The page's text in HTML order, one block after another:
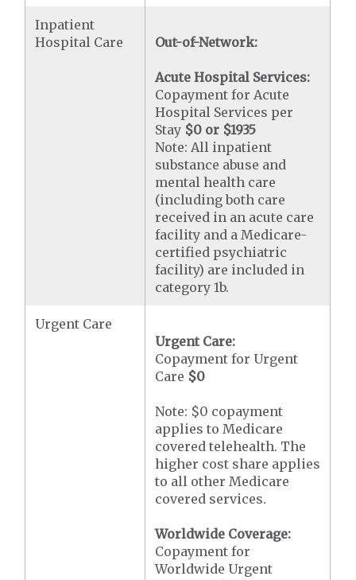
Inpatient
Hospital Care
Out-of-Network:
Acute Hospital Services:
Copayment for Acute
Hospital Services per
Stay $0 or $1935
Note: All inpatient
substance abuse and
mental health care
(including both care
received in an acute care
facility and a Medicare-
certified psychiatric
facility) are included in
category 1b.
Urgent Care
Urgent Care:
Copayment for Urgent
Care $0
Note: $0 copayment
applies to Medicare
covered telehealth. The
higher cost share applies
to all other Medicare
covered services.
Worldwide Coverage:
Copayment for
Worldwide Urgent